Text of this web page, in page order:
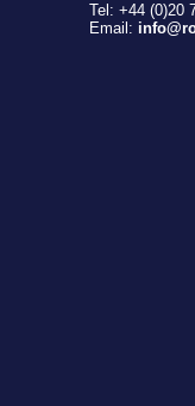
Tel: +44 (0)20
Email: